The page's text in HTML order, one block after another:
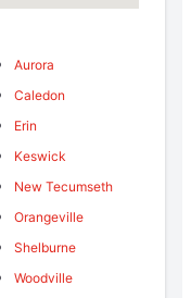
Aurora
Caledon
Erin
Keswick
New Tecumseth
Orangeville
Shelburne
Woodville